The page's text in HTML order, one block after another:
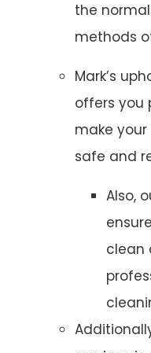
the
methods
Mark’s
offers you
make
safe and
Also,
clean